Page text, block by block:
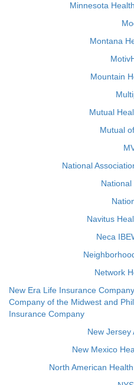
Minnesota
Montana
Mountain
Mutual
Mutual
National
Navitus
Neca
Network
New Era Life Insurance
Company of the Midwest and
Insurance Company
New Jersey
New Mexico
North American